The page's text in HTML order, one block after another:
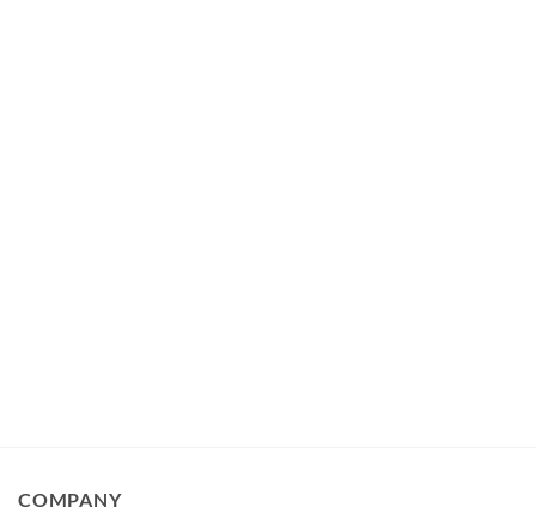
COMPANY